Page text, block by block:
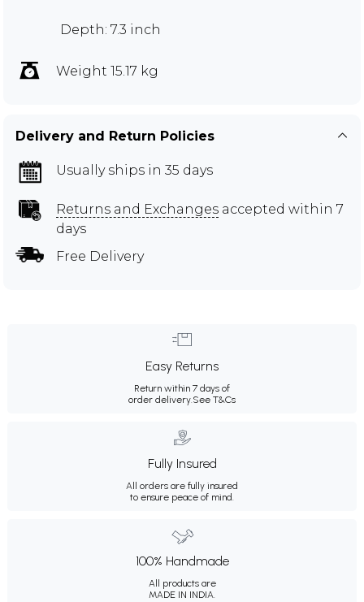
Depth: 7.3 inch
Weight 15.17 kg
Delivery and Return Policies
Usually ships in 35 days
Returns and Exchanges accepted within 7
days
Free Delivery
Easy Returns
Return within 7 days of
order delivery.See T&Cs
Fully Insured
All orders are fully insured
to ensure peace of mind.
100% Handmade
All products are
MADE IN INDIA.